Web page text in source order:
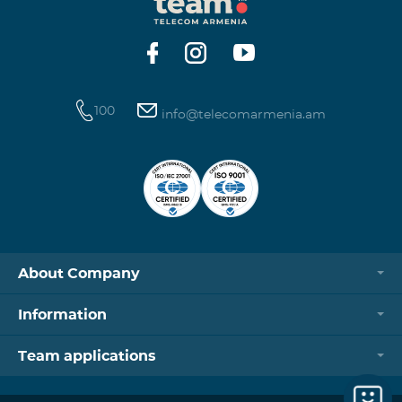
https://www.telecomarmenia.am/hy/B2S?s
100 info@telecomarmenia.am
About Company
Information
Team applications